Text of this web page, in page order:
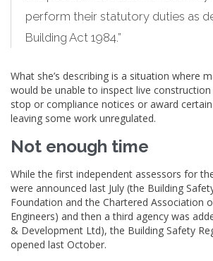
perform their statutory duties as
Building Act 1984.”
What she’s describing is a situation where
would be unable to inspect live
stop or compliance notices or award
leaving some work unregulated.
Not enough time
While the first independent assessors for
were announced last July (the Building
Foundation and the Chartered Association
Engineers) and then a third agency was
& Development Ltd), the Building Safety
opened last October.